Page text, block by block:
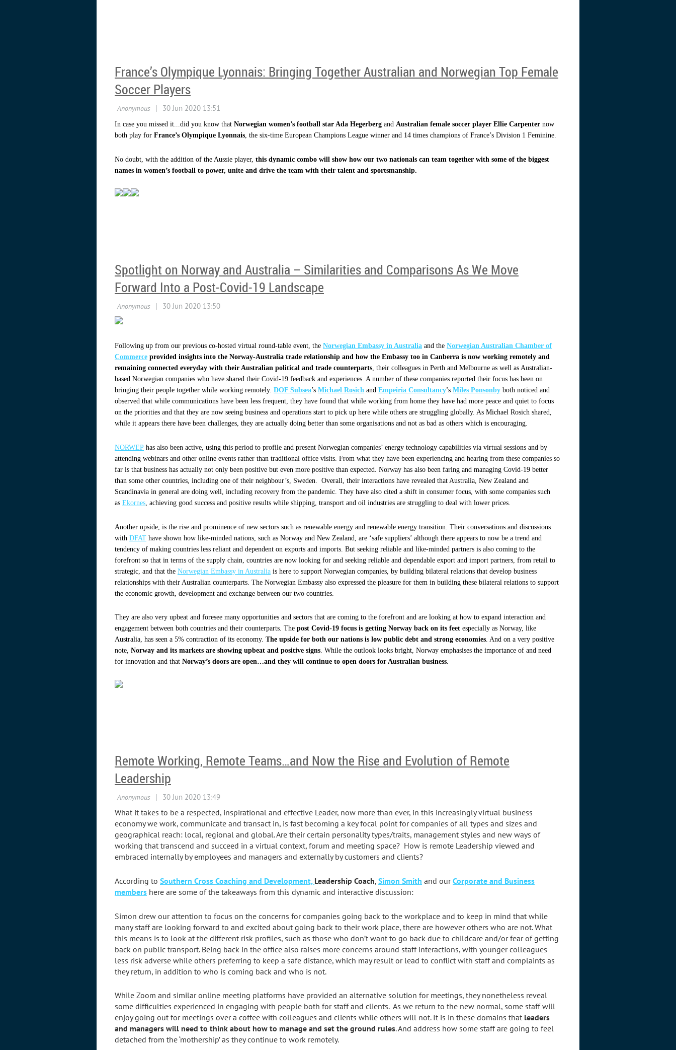
France’s Olympique Lyonnais: Bringing Together Australian and Norwegian Top Female
Soccer Players
In case you missed it...did you know that Norwegian women’s football star Ada Hegerberg and Australian female soccer player Ellie Carpenter now
both play for France’s Olympique Lyonnais, the six-time European Champions League winner and 14 times champions of France’s Division 1 Feminine.
No doubt, with the addition of the Aussie player, this dynamic combo will show how our two nationals can team together with some of the biggest
names in women’s football to power, unite and drive the team with their talent and sportsmanship.
Spotlight on Norway and Australia – Similarities and Comparisons As We Move
Forward Into a Post-Covid-19 Landscape
Following up from our previous co-hosted virtual round-table event, the Norwegian Embassy in Australia and the Norwegian Australian Chamber of
Commerce provided insights into the Norway-Australia trade relationship and how the Embassy too in Canberra is now working remotely and
remaining connected everyday with their Australian political and trade counterparts, their colleagues in Perth and Melbourne as well as Australian-
based Norwegian companies who have shared their Covid-19 feedback and experiences. A number of these companies reported their focus has been on
bringing their people together while working remotely. DOF Subsea’s Michael Rosich and Empeiria Consultancy's Miles Ponsonby both noticed and
observed that while communications have been less frequent, they have found that while working from home they have had more peace and quiet to focus
on the priorities and that they are now seeing business and operations start to pick up here while others are struggling globally. As Michael Rosich shared,
while it appears there have been challenges, they are actually doing better than some organisations and not as bad as others which is encouraging.
NORWEP has also been active, using this period to profile and present Norwegian companies’ energy technology capabilities via virtual sessions and by
attending webinars and other online events rather than traditional office visits. From what they have been experiencing and hearing from these companies so
far is that business has actually not only been positive but even more positive than expected. Norway has also been faring and managing Covid-19 better
than some other countries, including one of their neighbour’s, Sweden. Overall, their interactions have revealed that Australia, New Zealand and
Scandinavia in general are doing well, including recovery from the pandemic. They have also cited a shift in consumer focus, with some companies such
as Ekornes, achieving good success and positive results while shipping, transport and oil industries are struggling to deal with lower prices.
Another upside, is the rise and prominence of new sectors such as renewable energy and renewable energy transition. Their conversations and discussions
with DFAT have shown how like-minded nations, such as Norway and New Zealand, are ‘safe suppliers’ although there appears to now be a trend and
tendency of making countries less reliant and dependent on exports and imports. But seeking reliable and like-minded partners is also coming to the
forefront so that in terms of the supply chain, countries are now looking for and seeking reliable and dependable export and import partners, from retail to
strategic, and that the Norwegian Embassy in Australia is here to support Norwegian companies, by building bilateral relations that develop business
relationships with their Australian counterparts. The Norwegian Embassy also expressed the pleasure for them in building these bilateral relations to support
the economic growth, development and exchange between our two countries.
They are also very upbeat and foresee many opportunities and sectors that are coming to the forefront and are looking at how to expand interaction and
engagement between both countries and their counterparts. The post Covid-19 focus is getting Norway back on its feet especially as Norway, like
Australia, has seen a 5% contraction of its economy. The upside for both our nations is low public debt and strong economies. And on a very positive
note, Norway and its markets are showing upbeat and positive signs. While the outlook looks bright, Norway emphasises the importance of and need
for innovation and that Norway’s doors are open…and they will continue to open doors for Australian business.
Remote Working, Remote Teams…and Now the Rise and Evolution of Remote
Leadership
What it takes to be a respected, inspirational and effective Leader, now more than ever, in this increasingly virtual business
economy we work, communicate and transact in, is fast becoming a key focal point for companies of all types and sizes and
geographical reach: local, regional and global. Are their certain personality types/traits, management styles and new ways of
working that transcend and succeed in a virtual context, forum and meeting space? How is remote Leadership viewed and
embraced internally by employees and managers and externally by customers and clients?
According to Southern Cross Coaching and Development, Leadership Coach, Simon Smith and ourCorporate and Business
members here are some of the takeaways from this dynamic and interactive discussion:
Simon drew our attention to focus on the concerns for companies going back to the workplace and to keep in mind that while
many staff are looking forward to and excited about going back to their work place, there are however others who are not. What
this means is to look at the different risk profiles, such as those who don’t want to go back due to childcare and/or fear of getting
back on public transport. Being back in the office also raises more concerns around staff interactions, with younger colleagues
less risk adverse while others preferring to keep a safe distance, which may result or lead to conflict with staff and complaints as
they return, in addition to who is coming back and who is not.
While Zoom and similar online meeting platforms have provided an alternative solution for meetings, they nonetheless reveal
some difficulties experienced in engaging with people both for staff and clients. As we return to the new normal, some staff will
enjoy going out for meetings over a coffee with colleagues and clients while others will not. It is in these domains that leaders
and managers will need to think about how to manage and set the ground rules. And address how some staff are going to feel
detached from the ‘mothership’ as they continue to work remotely.